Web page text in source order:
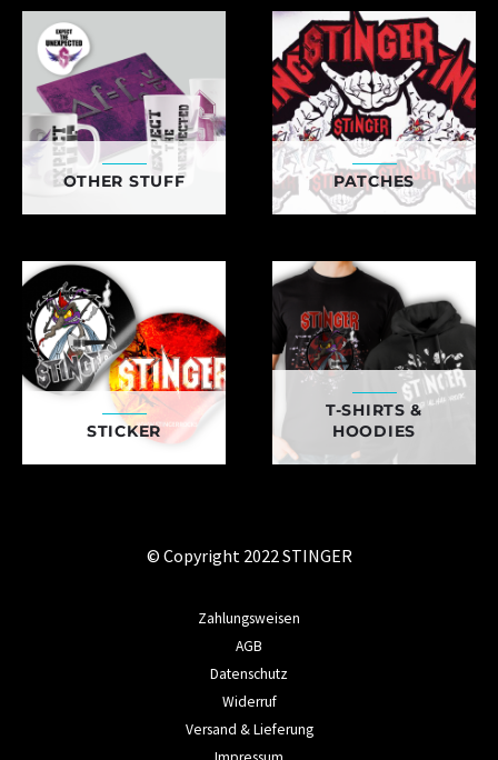
OTHER STUFF PATCHES
STICKER
T-SHIRTS &
HOODIES
© Copyright 2022 STINGER
Zahlungsweisen
AGB
Datenschutz
Widerruf
Versand & Lieferung